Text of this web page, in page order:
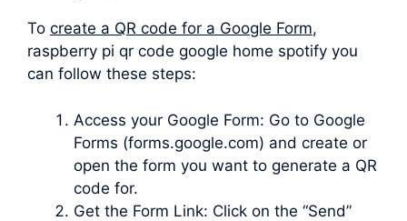
To create a QR code for a Google Form,
raspberry pi qr code google home spotify you
can follow these steps:
Access your Google Form: Go to Google
Forms (forms.google.com) and create or
open the form you want to generate a QR
code for.
Get the Form Link: Click on the “Send”